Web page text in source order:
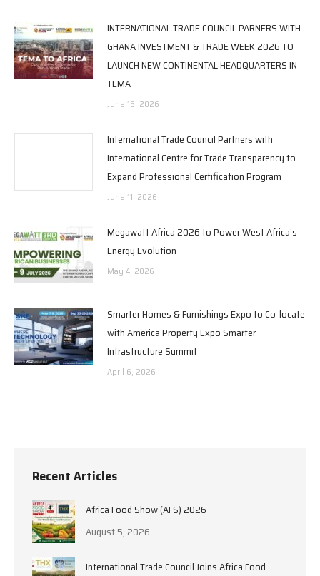
INTERNATIONAL TRADE COUNCIL PARNERS WITH
GHANA INVESTMENT & TRADE WEEK 2026 TO
LAUNCH NEW CONTINENTAL HEADQUARTERS IN
TEMA
June 15, 2026
International Trade Council Partners with
International Centre for Trade Transparency to
Expand Professional Certification Program
June 11, 2026
Megawatt Africa 2026 to Power West Africa’s
Energy Evolution
May 4, 2026
Smarter Homes & Furnishings Expo to Co-locate
with America Property Expo Smarter
Infrastructure Summit
April 6, 2026
Recent Articles
Africa Food Show (AFS) 2026
August 5, 2026
International Trade Council Joins Africa Food